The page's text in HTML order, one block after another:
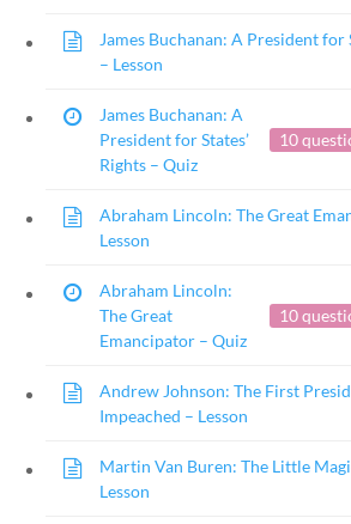
Home/Courses/
James Buchanan: A President for
– Lesson
James Buchanan: A
President for States’
Rights – Quiz
10
Abraham Lincoln: The Great
Lesson
Abraham Lincoln:
The Great
Emancipator – Quiz
10
Andrew Johnson: The First
Impeached – Lesson
Martin Van Buren: The Little
Lesson